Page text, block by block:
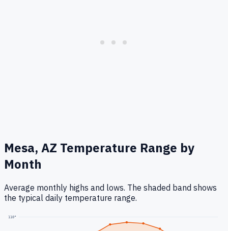
Mesa, AZ Temperature Range by
Month
Average monthly highs and lows. The shaded band shows
the typical daily temperature range.
110°